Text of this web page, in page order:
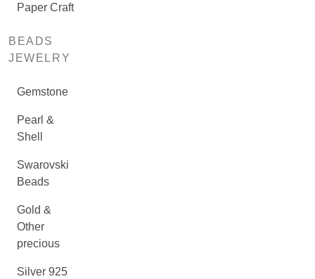
Paper Craft
BEADS
JEWELRY
Gemstone
Pearl &
Shell
Swarovski
Beads
Gold &
Other
precious
Silver 925